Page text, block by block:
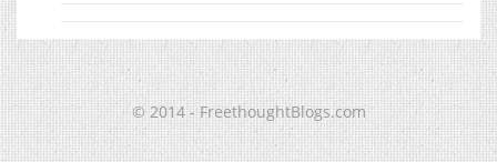
© 2014 - FreethoughtBlogs.com